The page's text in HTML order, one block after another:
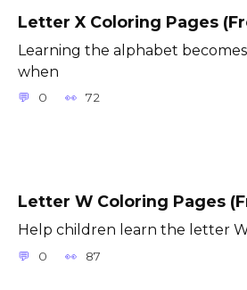
Letter X Coloring Pages
Learning the alphabet
when
0 72
Letter W Coloring Pages
Help children learn the letter
0 87